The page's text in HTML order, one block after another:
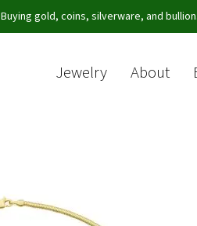
Buying gold, coins, silverware, and
Jewelry About